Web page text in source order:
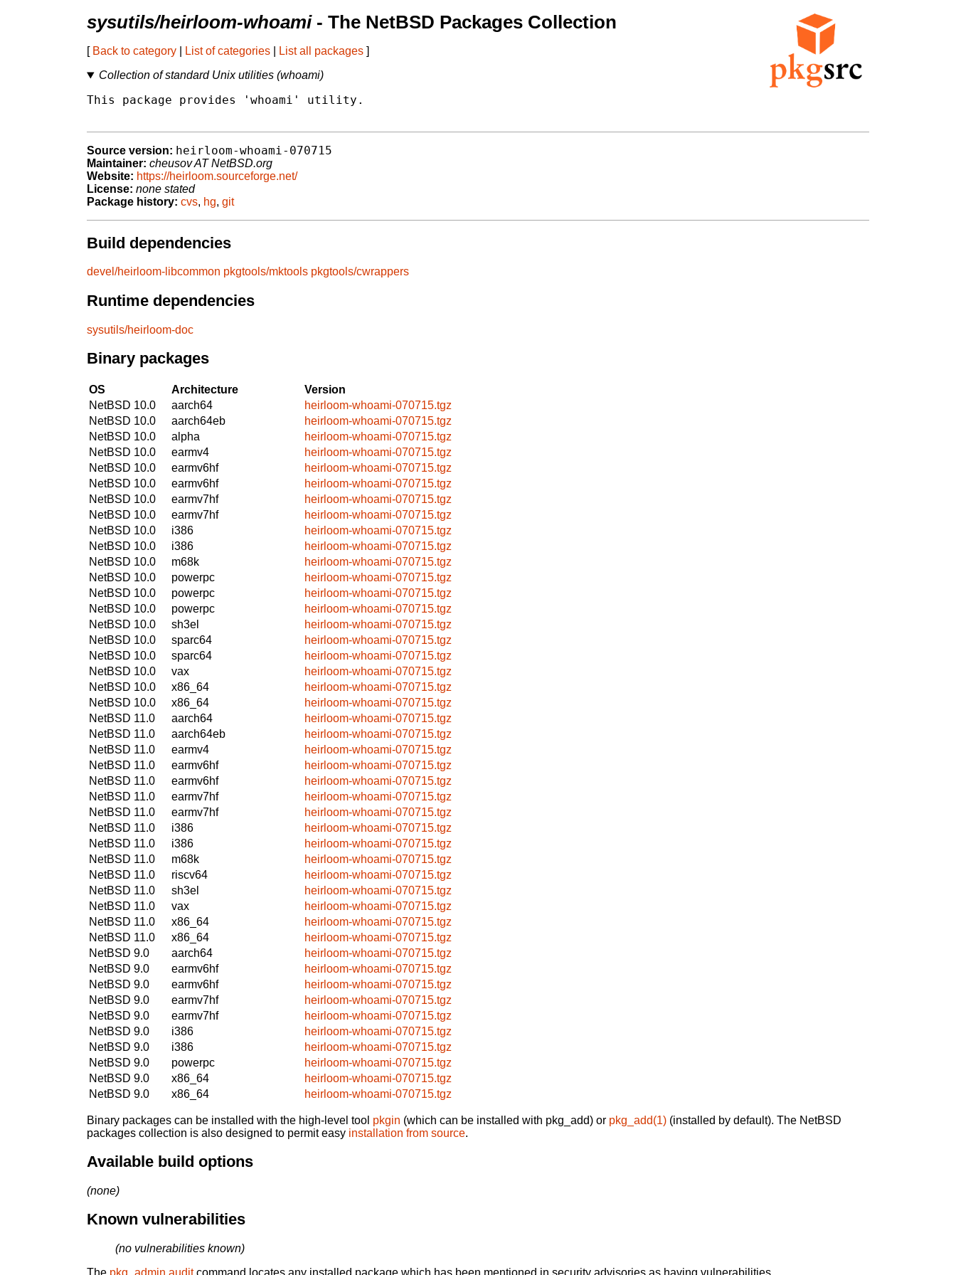
sysutils/heirloom-whoami- The NetBSD Packages Collection
[ Back to category List of categories List all packages ]
Collection of standard Unix utilities (whoami)
This package provides 'whoami' utility.
Source version: heirloom-whoami-070715
Maintainer: cheusov AT NetBSD.org
Website: https://heirloom.sourceforge.net/
License: none stated
Package history: cvs, hg, git
Build dependencies
devel/heirloom-libcommon pkgtools/mktools pkgtools/cwrappers
Runtime dependencies
sysutils/heirloom-doc
Binary packages
OS Architecture
Version
NetBSD 10.0
aarch64
heirloom-whoami-070715.tgz
NetBSD 10.0
aarch64eb
heirloom-whoami-070715.tgz
NetBSD 10.0
alpha
heirloom-whoami-070715.tgz
NetBSD 10.0
earmv4
heirloom-whoami-070715.tgz
NetBSD 10.0
earmv6hf
heirloom-whoami-070715.tgz
NetBSD 10.0
earmv6hf
heirloom-whoami-070715.tgz
NetBSD 10.0
earmv7hf
heirloom-whoami-070715.tgz
NetBSD 10.0
earmv7hf
heirloom-whoami-070715.tgz
NetBSD 10.0
i386
heirloom-whoami-070715.tgz
NetBSD 10.0
i386
heirloom-whoami-070715.tgz
NetBSD 10.0
m68k
heirloom-whoami-070715.tgz
NetBSD 10.0
powerpc
heirloom-whoami-070715.tgz
NetBSD 10.0
powerpc
heirloom-whoami-070715.tgz
NetBSD 10.0
powerpc
heirloom-whoami-070715.tgz
NetBSD 10.0
sh3el
heirloom-whoami-070715.tgz
NetBSD 10.0
sparc64
heirloom-whoami-070715.tgz
NetBSD 10.0
sparc64
heirloom-whoami-070715.tgz
NetBSD 10.0
vax
heirloom-whoami-070715.tgz
NetBSD 10.0
x86_64
heirloom-whoami-070715.tgz
NetBSD 10.0
x86_64
heirloom-whoami-070715.tgz
NetBSD 11.0
aarch64
heirloom-whoami-070715.tgz
NetBSD 11.0
aarch64eb
heirloom-whoami-070715.tgz
NetBSD 11.0
earmv4
heirloom-whoami-070715.tgz
NetBSD 11.0
earmv6hf
heirloom-whoami-070715.tgz
NetBSD 11.0
earmv6hf
heirloom-whoami-070715.tgz
NetBSD 11.0
earmv7hf
heirloom-whoami-070715.tgz
NetBSD 11.0
earmv7hf
heirloom-whoami-070715.tgz
NetBSD 11.0
i386
heirloom-whoami-070715.tgz
NetBSD 11.0
i386
heirloom-whoami-070715.tgz
NetBSD 11.0
m68k
heirloom-whoami-070715.tgz
NetBSD 11.0
riscv64
heirloom-whoami-070715.tgz
NetBSD 11.0
sh3el
heirloom-whoami-070715.tgz
NetBSD 11.0
vax
heirloom-whoami-070715.tgz
NetBSD 11.0
x86_64
heirloom-whoami-070715.tgz
NetBSD 11.0
x86_64
heirloom-whoami-070715.tgz
NetBSD 9.0
aarch64
heirloom-whoami-070715.tgz
NetBSD 9.0
earmv6hf
heirloom-whoami-070715.tgz
NetBSD 9.0
earmv6hf
heirloom-whoami-070715.tgz
NetBSD 9.0
earmv7hf
heirloom-whoami-070715.tgz
NetBSD 9.0
earmv7hf
heirloom-whoami-070715.tgz
NetBSD 9.0
i386
heirloom-whoami-070715.tgz
NetBSD 9.0
i386
heirloom-whoami-070715.tgz
NetBSD 9.0
powerpc
heirloom-whoami-070715.tgz
NetBSD 9.0
x86_64
heirloom-whoami-070715.tgz
NetBSD 9.0
x86_64 heirloom-whoami-070715.tgz
Binary packages can be installed with the high-level tool pkgin (which can be installed with pkg_add) or pkg_add(1) (installed by default). The NetBSD
packages collection is also designed to permit easy installation from source.
Available build options
(none)
Known vulnerabilities
(no vulnerabilities known)
The pkg_admin auditcommand locates any installed package which has been mentioned in security advisories as having vulnerabilities.